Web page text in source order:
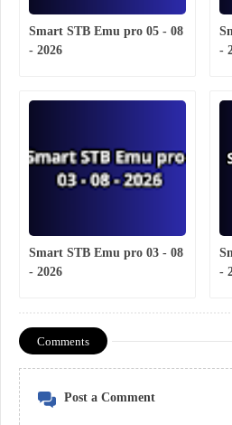
Smart STB Emu pro 05 - 08
- 2026
-
Smart STB Emu pro 03 - 08
- 2026
-
Comments
Post a Comment